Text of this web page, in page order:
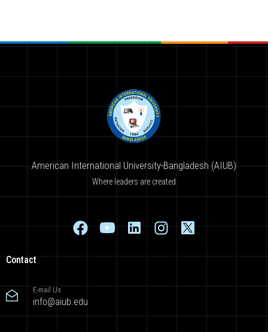
American International University-Bangladesh (AIUB)
Where leaders are created
Contact
E-mail Us
info@aiub.edu